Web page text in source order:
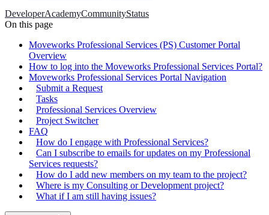
DeveloperAcademyCommunityStatus
On this page
Moveworks Professional Services (PS) Customer Portal
Overview
How to log into the Moveworks Professional Services Portal?
Moveworks Professional Services Portal Navigation
Submit a Request
Tasks
Professional Services Overview
Project Switcher
FAQ
How do I engage with Professional Services?
Can I subscribe to emails for updates on my Professional
Services requests?
How do I add new members on my team to the project?
Where is my Consulting or Development project?
What if I am still having issues?